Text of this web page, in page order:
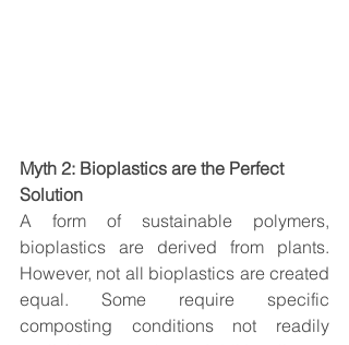
Myth 2: Bioplastics are the Perfect
Solution
A form of sustainable polymers,
bioplastics are derived from plants.
However, not all bioplastics are created
equal. Some require specific
composting conditions not readily